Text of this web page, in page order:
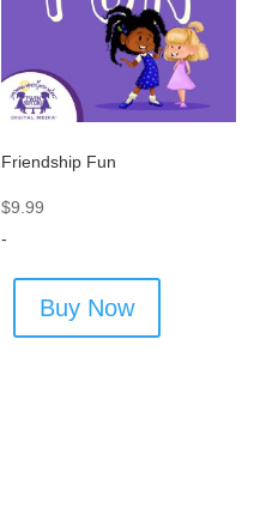
Friendship Fun
$9.99
-
Buy Now